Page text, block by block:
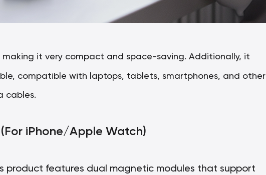
it very compact and space-saving. Additionally, it
compatible with laptops, tablets, smartphones, and other
cables.
iPhone/Apple Watch)
product features dual magnetic modules that support